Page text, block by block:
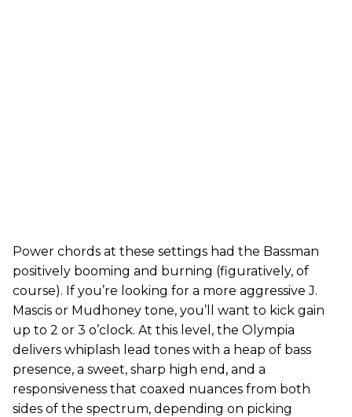
Power chords at these settings had the Bassman
positively booming and burning (figuratively, of
course). If you’re looking for a more aggressive J.
Mascis or Mudhoney tone, you’ll want to kick gain
up to 2 or 3 o’clock. At this level, the Olympia
delivers whiplash lead tones with a heap of bass
presence, a sweet, sharp high end, and a
responsiveness that coaxed nuances from both
sides of the spectrum, depending on picking